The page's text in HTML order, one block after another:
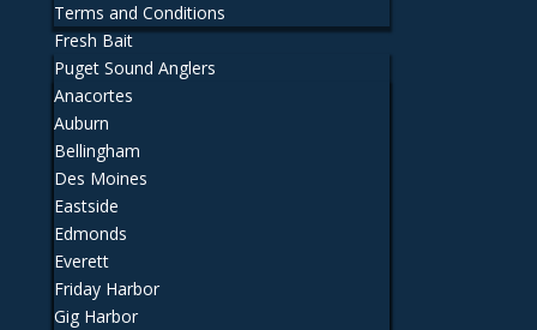
Terms and Conditions
Fresh Bait
Puget Sound Anglers
Anacortes
Auburn
Bellingham
Des Moines
Eastside
Edmonds
Everett
Friday Harbor
Gig Harbor